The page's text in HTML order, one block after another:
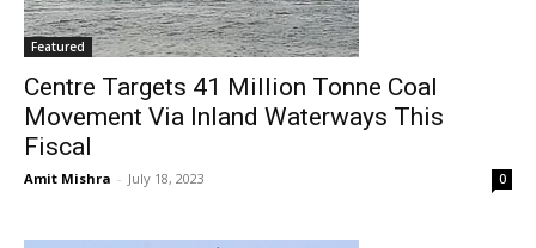
Featured
Centre Targets 41 Million Tonne Coal
Movement Via Inland Waterways This
Fiscal
Amit Mishra - July 18, 2023 0